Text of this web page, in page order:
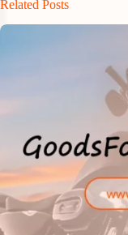
Related Posts